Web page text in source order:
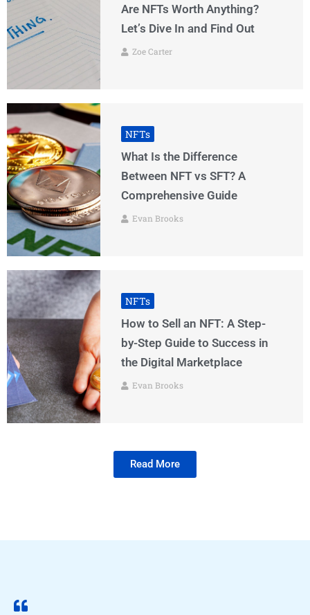
Are NFTs Worth Anything?
Let’s Dive In and Find Out
Zoe Carter
NFTs
What Is the Difference
Between NFT vs SFT? A
Comprehensive Guide
Evan Brooks
NFTs
How to Sell an NFT: A Step-
by-Step Guide to Success in
the Digital Marketplace
Evan Brooks
Read More